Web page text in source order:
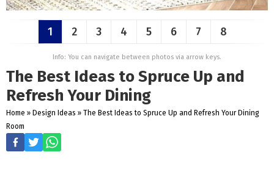
1 2 3 4 5 6 7 8
Info: You can navigate between photos via arrow keys.
The Best Ideas to Spruce Up and
Refresh Your Dining
Home » Design Ideas » The Best Ideas to Spruce Up and Refresh Your Dining
Room